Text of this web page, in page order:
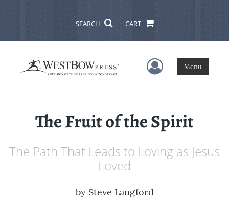
SEARCH CART
User Menu
Menu
The Fruit of the Spirit
The Path That Leads to Loving as Jesus
Loved
by Steve Langford